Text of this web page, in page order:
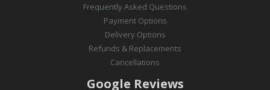
Frequently Asked Questions
Payment Options
Delivery Options
Refunds & Replacements
Cancellations
Google Reviews